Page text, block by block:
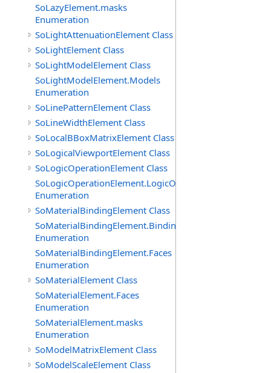
SoLazyElement.masks
Enumeration
SoLightAttenuationElement Class
SoLightElement Class
SoLightModelElement Class
SoLightModelElement.Models
Enumeration
SoLinePatternElement Class
SoLineWidthElement Class
SoLocalBBoxMatrixElement Class
SoLogicalViewportElement Class
SoLogicOperationElement Class
SoLogicOperationElement.LogicOperations
Enumeration
SoMaterialBindingElement Class
SoMaterialBindingElement.Bindings
Enumeration
SoMaterialBindingElement.Faces
Enumeration
SoMaterialElement Class
SoMaterialElement.Faces
Enumeration
SoMaterialElement.masks
Enumeration
SoModelMatrixElement Class
SoModelScaleElement Class